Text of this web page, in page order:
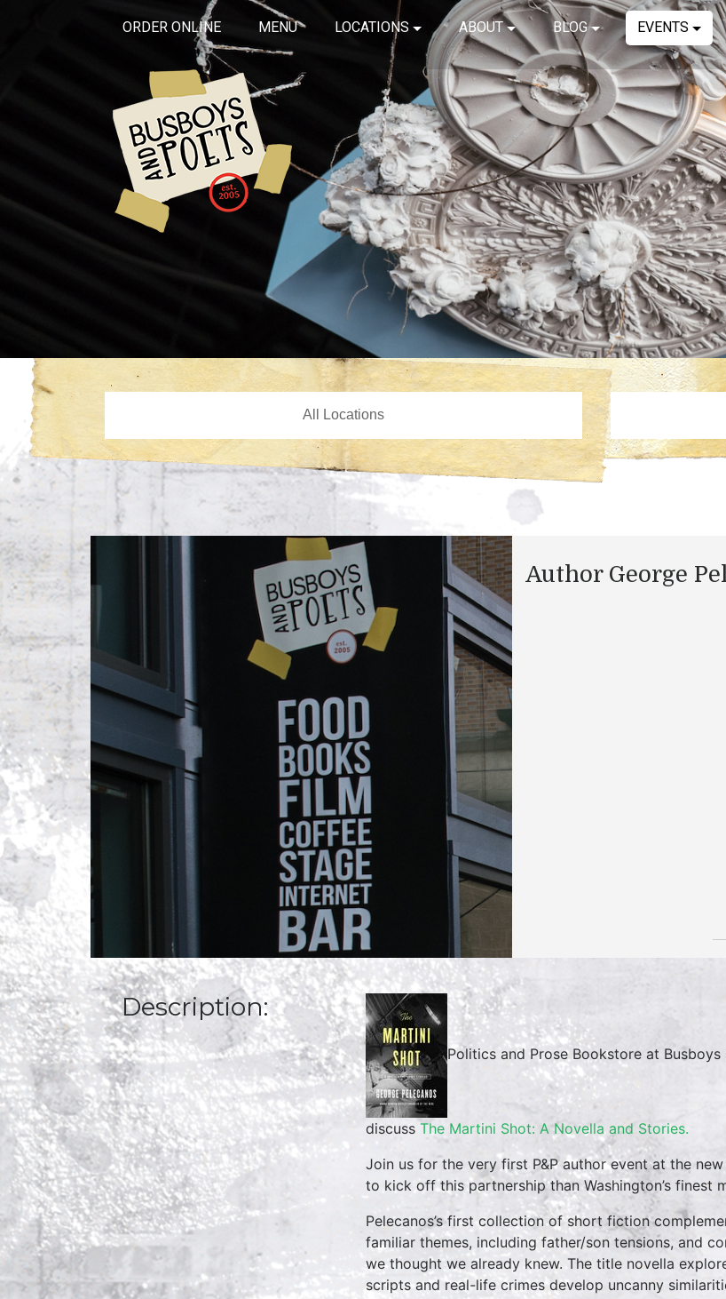
ORDER ONLINE MENU LOCATIONS ABOUT BLOG EVENTS
Author George
Description:
Politics and Prose Bookstore at
discuss The Martini Shot: A Novella and Stories.
Join us for the very first P&P author event at the
to kick off this partnership than Washington’s finest
Pelecanos’s first collection of short fiction
familiar themes, including father/son tensions, and
we thought we already knew. The title novella
scripts and real-life crimes develop uncanny